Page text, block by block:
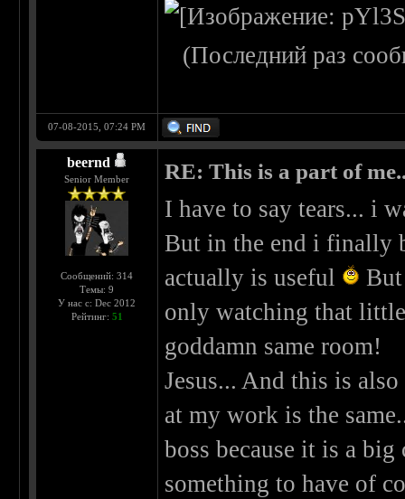
(Последний раз
07-08-2015, 07:24 PM
beernd
Senior Member
Сообщений: 314
Темы: 9
У нас с: Dec 2012
Рейтинг: 51
RE: This is a part of
I have to say tears... i
But in the end i finally
actually is useful
only watching that
goddamn same room!
Jesus... And this is
at my work is the
boss because it is a
something to have of